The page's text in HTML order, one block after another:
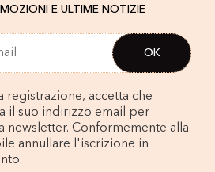
E ULTIME NOTIZIE
registrazione, accetta che
il suo indirizzo email per
newsletter. Conformemente alla
annullare l'iscrizione in